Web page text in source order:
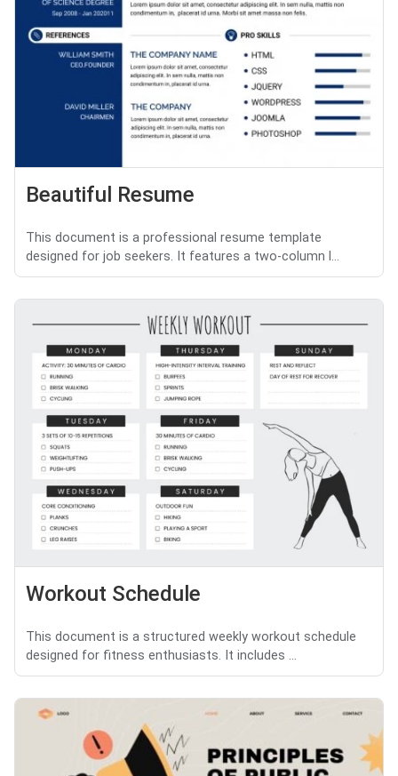
Beautiful Resume
This document is a professional resume template
designed for job seekers. It features a two-column l...
Workout Schedule
This document is a structured weekly workout schedule
designed for fitness enthusiasts. It includes ...